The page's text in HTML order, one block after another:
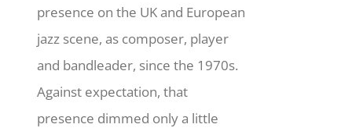
presence on the UK and European
jazz scene, as composer, player
and bandleader, since the 1970s.
Against expectation, that
presence dimmed only a little